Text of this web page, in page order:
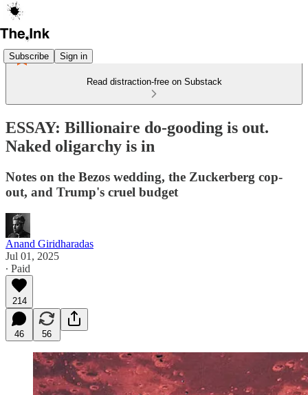
Subscribe Sign in
Read distraction-free on Substack
ESSAY: Billionaire do-gooding is out.
Naked oligarchy is in
Notes on the Bezos wedding, the Zuckerberg cop-
out, and Trump's cruel budget
Anand Giridharadas
Jul 01, 2025
∙ Paid
214
46 56